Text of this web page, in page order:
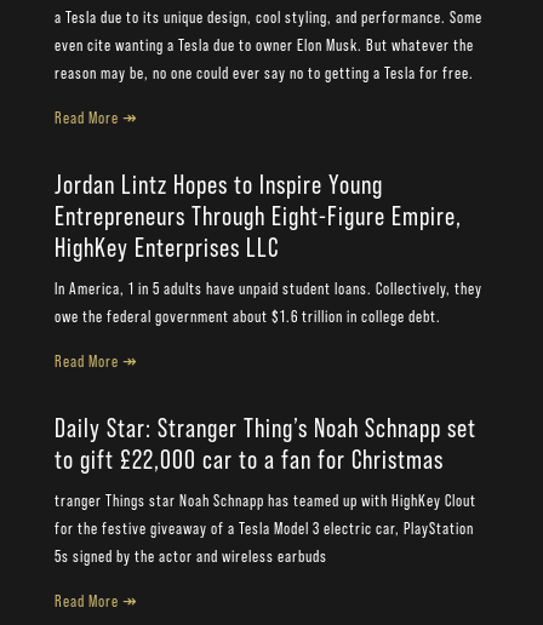
a Tesla due to its unique design, cool styling, and performance. Some
even cite wanting a Tesla due to owner Elon Musk. But whatever the
reason may be, no one could ever say no to getting a Tesla for free.
Read More ↠
Jordan Lintz Hopes to Inspire Young
Entrepreneurs Through Eight-Figure Empire,
HighKey Enterprises LLC
In America, 1 in 5 adults have unpaid student loans. Collectively, they
owe the federal government about $1.6 trillion in college debt.
Read More ↠
Daily Star: Stranger Thing’s Noah Schnapp set
to gift £22,000 car to a fan for Christmas
tranger Things star Noah Schnapp has teamed up with HighKey Clout
for the festive giveaway of a Tesla Model 3 electric car, PlayStation
5s signed by the actor and wireless earbuds
Read More ↠